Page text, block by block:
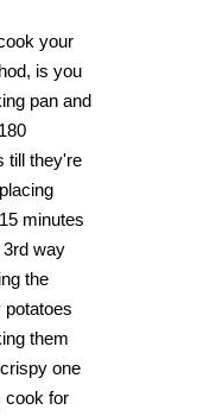
your
is you
pan and
till they're
minutes
3rd way
the
potatoes
them
one
cook for